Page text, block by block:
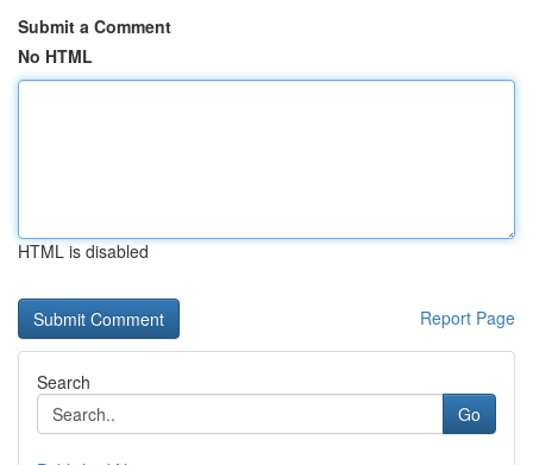
Submit a Comment
No HTML
HTML is disabled
Report Page
Search
Go